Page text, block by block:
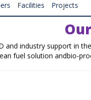
Energy
Facilities Projects
and industry support in
fuel solution andbio-